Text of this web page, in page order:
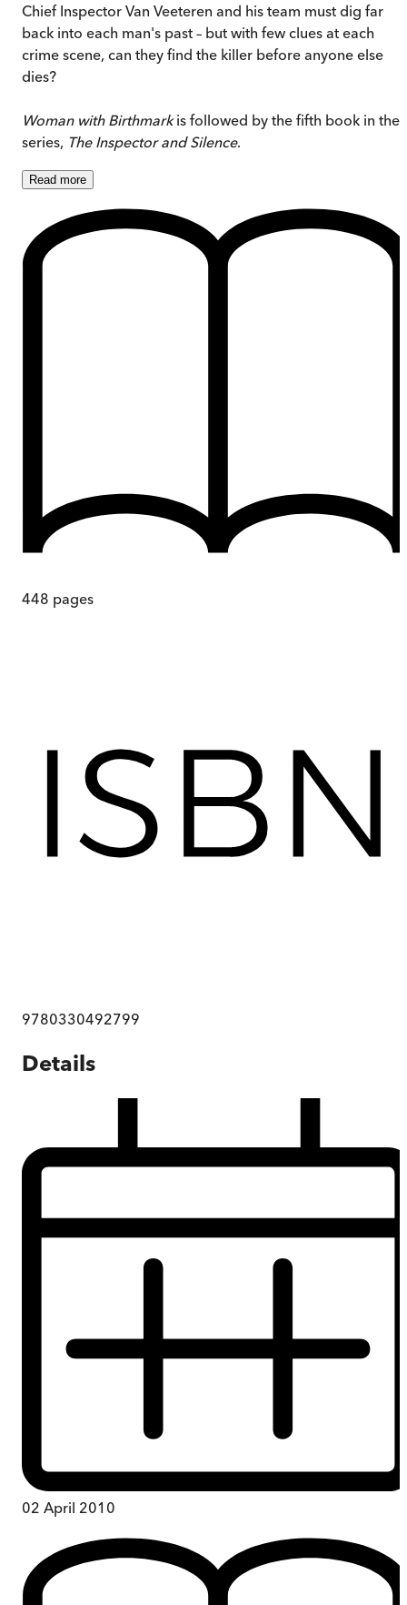
Chief Inspector Van Veeteren and his team must dig far
back into each man's past – but with few clues at each
crime scene, can they find the killer before anyone else
dies?
Woman with Birthmarkis followed by the fifth book in the
series, The Inspector and Silence.
Read more
448 pages
9780330492799
Details
02 April 2010